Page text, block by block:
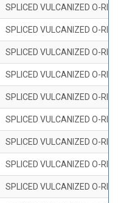
SPLICED VULCANIZED O-
SPLICED VULCANIZED O-
SPLICED VULCANIZED O-
SPLICED VULCANIZED O-
SPLICED VULCANIZED O-
SPLICED VULCANIZED O-
SPLICED VULCANIZED O-
SPLICED VULCANIZED O-
SPLICED VULCANIZED O-